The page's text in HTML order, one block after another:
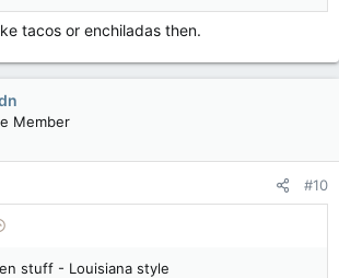
tacos or enchiladas then.
Member
#10
stuff - Louisiana style